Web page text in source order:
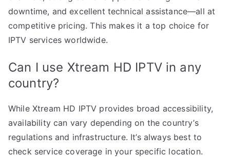
downtime, and excellent technical assistance—all at
competitive pricing. This makes it a top choice for
IPTV services worldwide.
Can I use Xtream HD IPTV in any
country?
While Xtream HD IPTV provides broad accessibility,
availability can vary depending on the country’s
regulations and infrastructure. It’s always best to
check service coverage in your specific location.